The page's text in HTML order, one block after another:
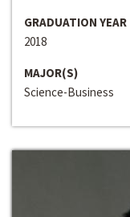
GRADUATION YEAR
2018
MAJOR(S)
Science-Business